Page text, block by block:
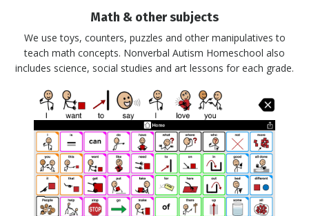
Math & other subjects
We use toys, counters, puzzles and other manipulatives to
teach math concepts. Nonverbal Autism Homeschool also
includes science, social studies and art lessons for each grade.